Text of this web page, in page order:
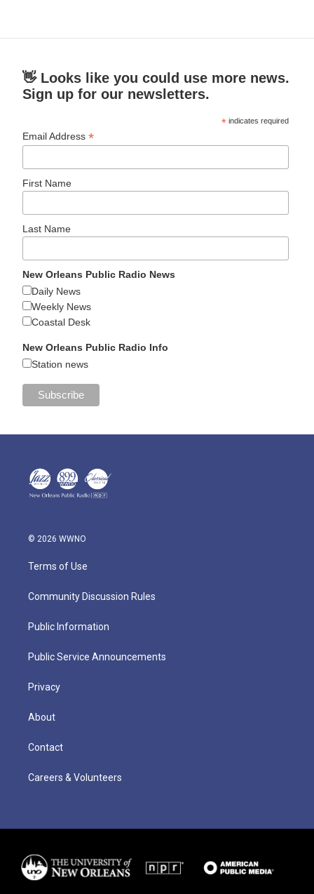
👋 Looks like you could use more news.
Sign up for our newsletters.
* indicates required
Email Address*
First Name
Last Name
New Orleans Public Radio News
Daily News
Weekly News
Coastal Desk
New Orleans Public Radio Info
Station news
© 2026 WWNO
Terms of Use
Community Discussion Rules
Public Information
Public Service Announcements
Privacy
About
Contact
Careers & Volunteers